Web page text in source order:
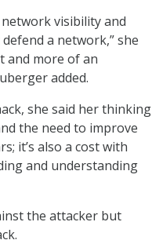
visibility and
a network,” she
and more of an
added.
she said her thinking
the need to improve
it’s also a cost with
and understanding
the attacker but